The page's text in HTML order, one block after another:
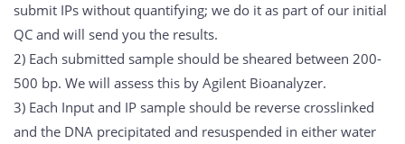
submit IPs without quantifying; we do it as part of our initial
QC and will send you the results.
2) Each submitted sample should be sheared between 200-
500 bp. We will assess this by Agilent Bioanalyzer.
3) Each Input and IP sample should be reverse crosslinked
and the DNA precipitated and resuspended in either water